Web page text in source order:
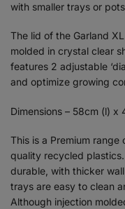
with smaller trays or
The lid of the Garland
molded in crystal clear
features 2 adjustable
and optimize growing
Dimensions – 58cm (l)
This is a Premium
quality recycled
durable, with thicker
trays are easy to clean
Although injection